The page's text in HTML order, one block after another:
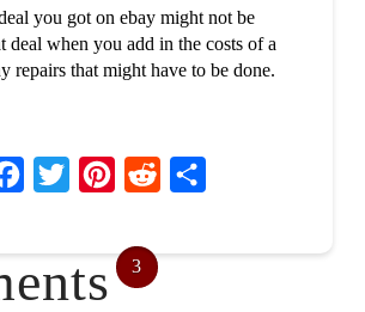
you got on ebay might not be
deal when you add in the costs of a
repairs that might have to be done.
FacebookTwitter PinterestReddit
3